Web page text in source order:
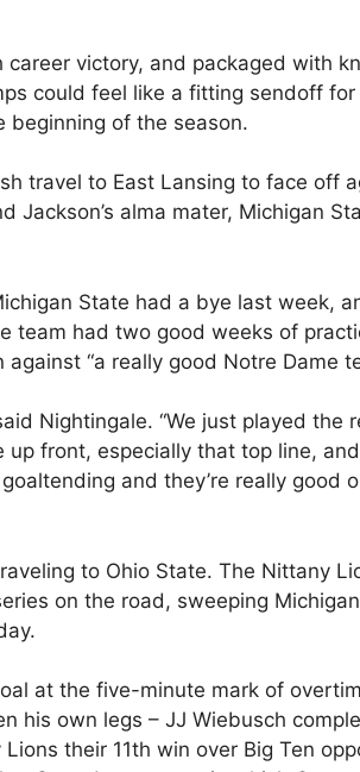
career victory, and packaged with
could feel like a fitting sendoff
beginning of the season.
travel to East Lansing to face off
Jackson’s alma mater, Michigan
State had a bye last week,
team had two good weeks of
“a really good Notre Dame
Nightingale. “We just played the
front, especially that top line,
and they’re really good
to Ohio State. The Nittany
on the road, sweeping
at the five-minute mark of
his own legs – JJ Wiebusch
their 11th win over Big Ten